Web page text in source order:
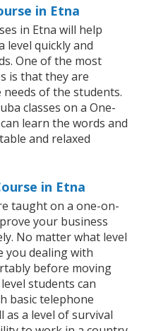
in Etna
in Etna will help
level quickly and
One of the most
is that they are
of the students.
classes on a One-
learn the words and
and relaxed
in Etna
taught on a one-on-
your business
No matter what level
you dealing with
before moving
students can
basic telephone
as a level of survival